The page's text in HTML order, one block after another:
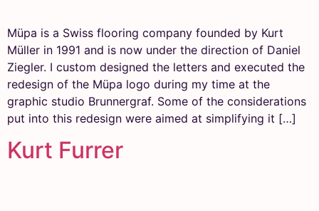
Müpa is a Swiss flooring company founded by Kurt
Müller in 1991 and is now under the direction of Daniel
Ziegler. I custom designed the letters and executed the
redesign of the Müpa logo during my time at the
graphic studio Brunnergraf. Some of the considerations
put into this redesign were aimed at simplifying it […]
Kurt Furrer